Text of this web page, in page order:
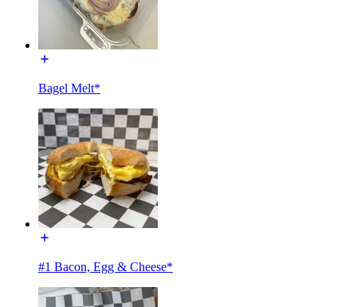
Bagel Melt*
#1 Bacon, Egg & Cheese*